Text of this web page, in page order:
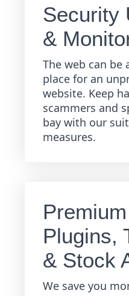
Security
&
The web can be
place for an
website. Keep
scammers and
bay with our
measures.
Premium
Plugins,
& Stock
We save you